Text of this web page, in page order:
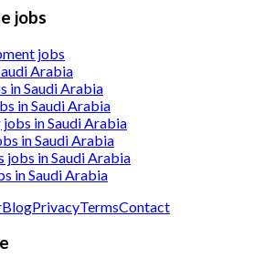
jobs
jobs
Arabia
in Saudi Arabia
in Saudi Arabia
in Saudi Arabia
in Saudi Arabia
jobs in Saudi Arabia
in Saudi Arabia
BlogPrivacyTermsContact